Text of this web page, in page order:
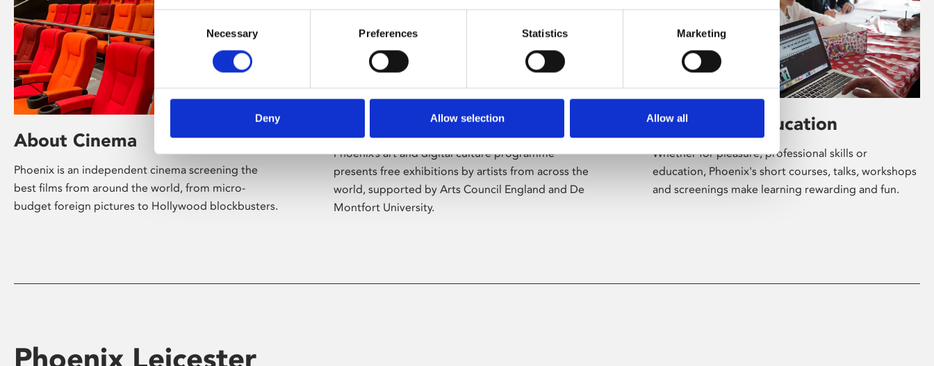
Selection
Necessary Preferences Statistics Marketing
Deny Allow selection Allow all
About Cinema
Phoenix is an independent cinema screening the
best films from around the world, from micro-
budget foreign pictures to Hollywood blockbusters.
Phoenix’s art and digital culture programme
presents free exhibitions by artists from across the
world, supported by Arts Council England and De
Montfort University.
Learning & Education
Whether for pleasure, professional skills or
education, Phoenix's short courses, talks, workshops
and screenings make learning rewarding and fun.
Phoenix Leicester